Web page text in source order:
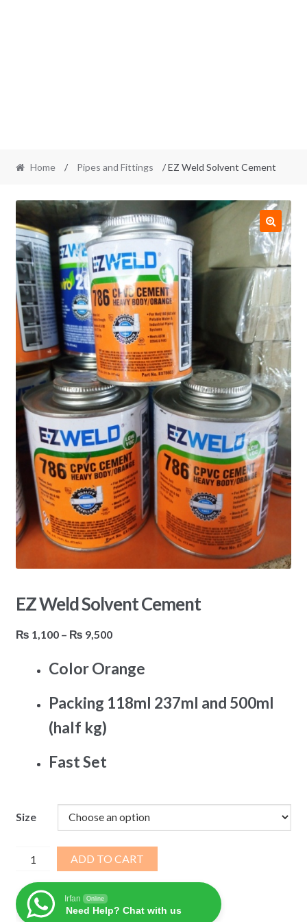
Home / Pipes and Fittings / EZ Weld Solvent Cement
EZ Weld Solvent Cement
₨ 1,100 – ₨ 9,500Price
₨ 1,100
₨ 9,500
Color Orange
Packing 118ml 237ml and 500ml
(half kg)
Fast Set
Size
Solvent
Cement
ADD TO CART
Irfan Online
Need Help? Chat with us